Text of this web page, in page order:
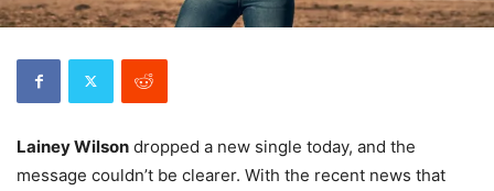
Lainey Wilson dropped a new single today, and the
message couldn’t be clearer. With the recent news that